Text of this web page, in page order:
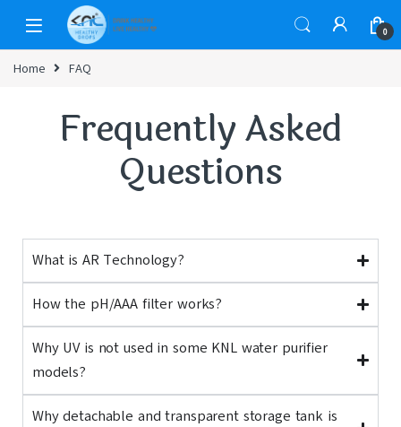
0
Home FAQ
Frequently Asked
Questions
What is AR Technology?
How the pH/AAA filter works?
Why UV is not used in some KNL water purifier
models?
Why detachable and transparent storage tank is